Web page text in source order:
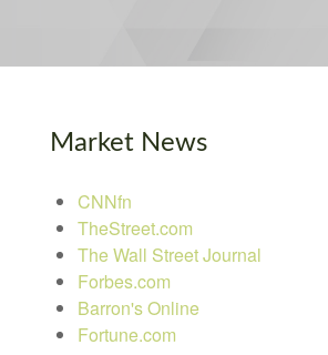
Market News
CNNfn
TheStreet.com
The Wall Street Journal
Forbes.com
Barron's Online
Fortune.com